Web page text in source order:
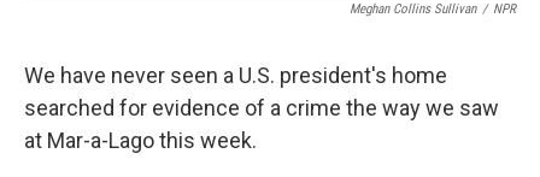
Meghan Collins Sullivan / NPR
We have never seen a U.S. president's home
searched for evidence of a crime the way we saw
at Mar-a-Lago this week.